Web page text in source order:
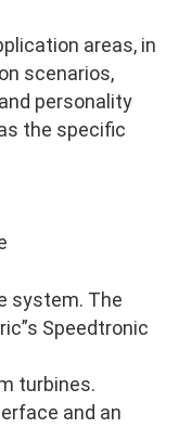
areas, in
scenarios,
personality
the specific
system. The
Speedtronic
turbines.
and an